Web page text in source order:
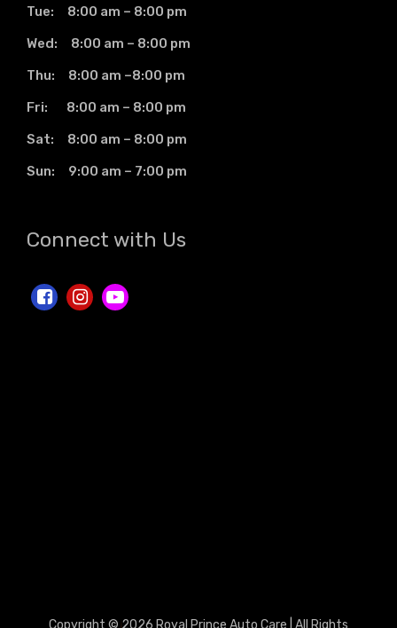
Tue: 8:00 am – 8:00 pm
Wed: 8:00 am – 8:00 pm
Thu: 8:00 am –8:00 pm
Fri: 8:00 am – 8:00 pm
Sat: 8:00 am – 8:00 pm
Sun: 9:00 am – 7:00 pm
Connect with Us
Copyright © 2026 Royal Prince Auto Care | All Rights